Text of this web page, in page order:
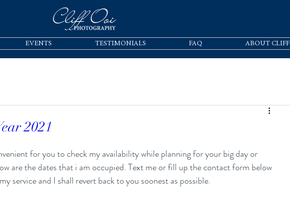
EVENTS TESTIMONIALS FAQ ABOUT CLIFF
2021
are the dates that i am occupied. Text me or fill up the contact form below
service and I shall revert back to you soonest as possible.